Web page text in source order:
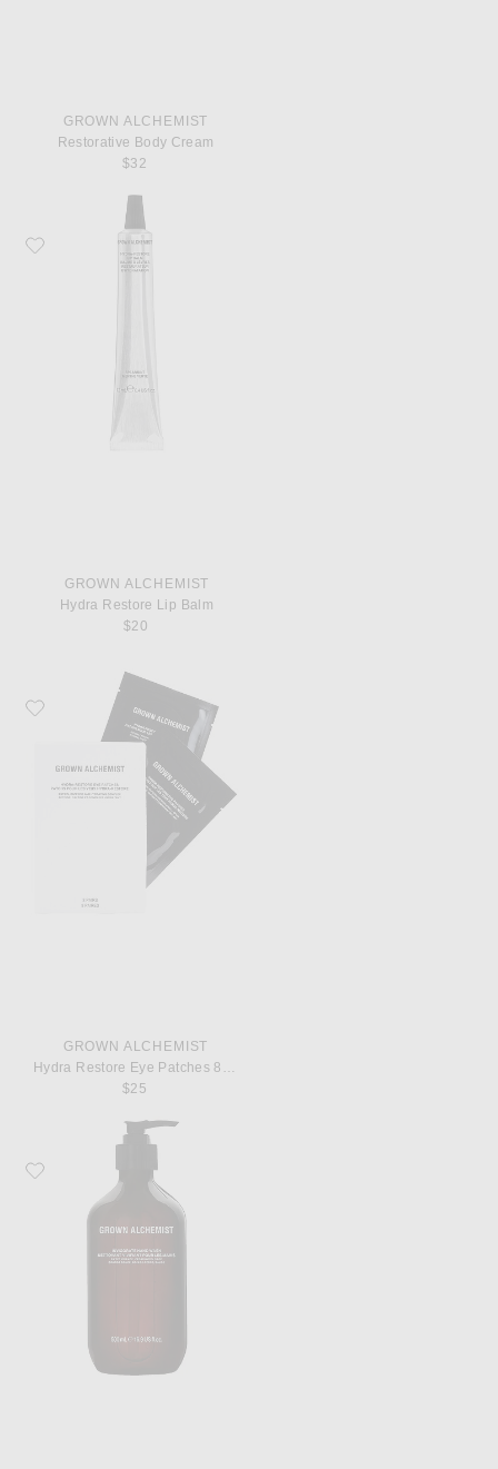
GROWN ALCHEMIST
Restorative Body Cream
$32
Favorite Grown Alchemist Hydra Restore Lip Balm
GROWN ALCHEMIST
Hydra Restore Lip Balm
$20
Favorite Grown Alchemist Hydra Restore Eye Patches 8 Pack
GROWN ALCHEMIST
$25
Favorite Grown Alchemist Invigorate Hand Wash 500ml